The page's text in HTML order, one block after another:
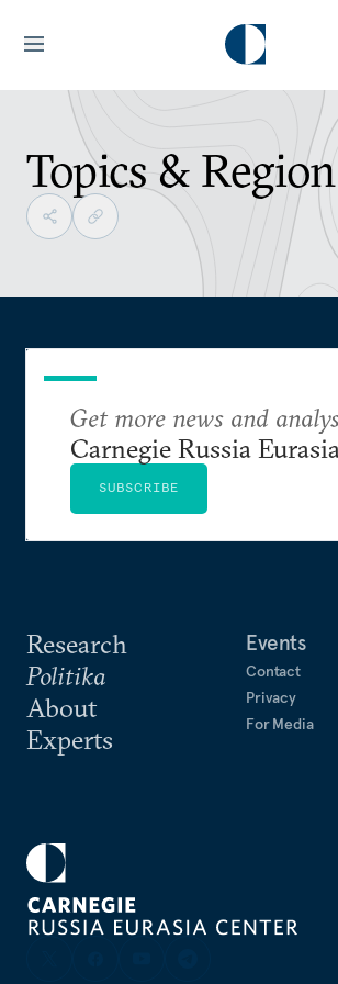
Topics &
Research
Politika
About
Experts
Events
Contact
Privacy
For Media
Get more news and
Carnegie Russia
SUBSCRIBE